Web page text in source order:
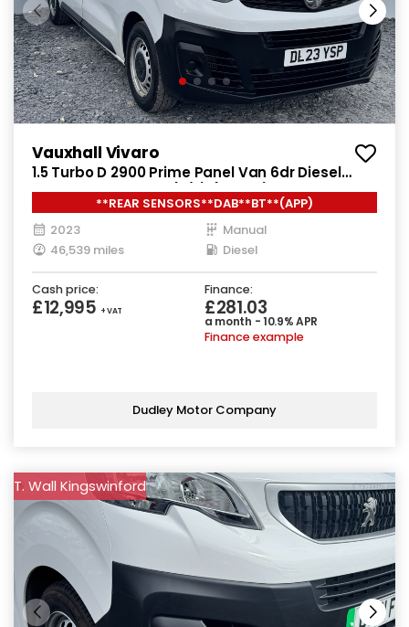
Vauxhall Vivaro
1.5 Turbo D 2900 Prime Panel Van 6dr Diesel
Manual L2 H1 Euro 6 (s/s) (100 ps)
**REAR SENSORS**DAB**BT**(APP)
2023
Manual
46,539 miles
Diesel
Cash price:
£12,995 + VAT
Finance:
£281.03
a month - 10.9% APR
Finance example
Dudley Motor Company
T. Wall Kingswinford